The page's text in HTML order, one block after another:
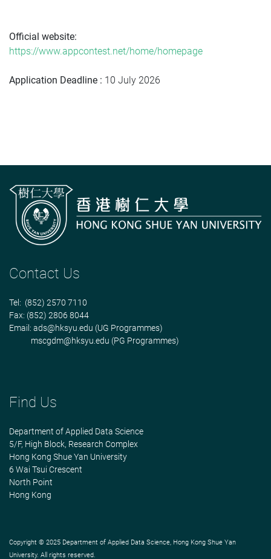
Official website:
https://www.appcontest.net/home/homepage
Application Deadline : 10 July 2026
Contact Us
Tel: (852) 2570 7110
Fax: (852) 2806 8044
Email: ads@hksyu.edu (UG Programmes)
mscgdm@hksyu.edu (PG Programmes)
Find Us
Department of Applied Data Science
5/F, High Block, Research Complex
Hong Kong Shue Yan University
6 Wai Tsui Crescent
North Point
Hong Kong
Copyright © 2025 Department of Applied Data Science, Hong Kong Shue Yan
University. All rights reserved.